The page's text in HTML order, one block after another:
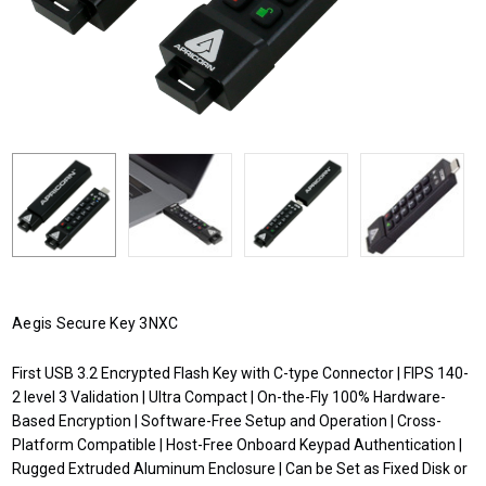
Aegis Secure Key 3NXC
First USB 3.2 Encrypted Flash Key with C-type Connector | FIPS 140-
2 level 3 Validation | Ultra Compact | On-the-Fly 100% Hardware-
Based Encryption | Software-Free Setup and Operation | Cross-
Platform Compatible | Host-Free Onboard Keypad Authentication |
Rugged Extruded Aluminum Enclosure | Can be Set as Fixed Disk or